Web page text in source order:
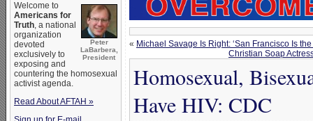
Peter
LaBarbera,
President
Welcome to
Americans for
Truth, a national
organization
devoted
exclusively to
exposing and
countering the homosexual
activist agenda.
Read About AFTAH »
« Michael Savage Is Right: ‘San Francisco Is
Christian Soap
Homosexual,
Have HIV: CDC